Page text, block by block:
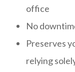
office
No
Preserves
relying